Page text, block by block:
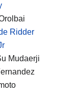
Ridder
Mudaerji